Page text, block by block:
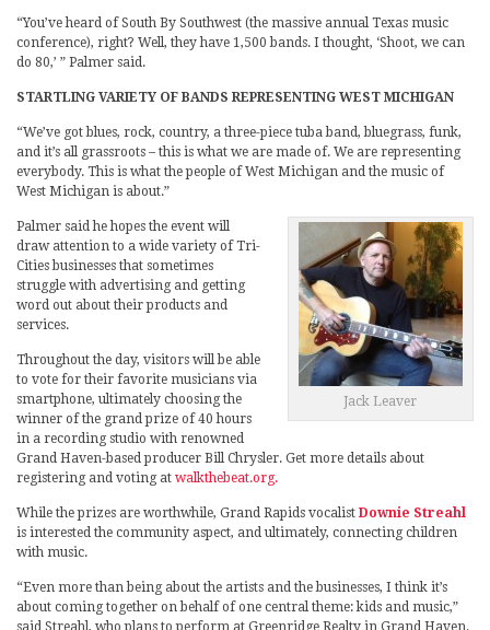
“You’ve heard of South By Southwest (the massive annual Texas music
conference), right? Well, they have 1,500 bands. I thought, ‘Shoot, we can
do 80,’ ” Palmer said.
STARTLING VARIETY OF BANDS REPRESENTING WEST MICHIGAN
“We’ve got blues, rock, country, a three-piece tuba band, bluegrass, funk,
and it’s all grassroots – this is what we are made of. We are representing
everybody. This is what the people of West Michigan and the music of
West Michigan is about.”
Jack Leaver
Palmer said he hopes the event will
draw attention to a wide variety of Tri-
Cities businesses that sometimes
struggle with advertising and getting
word out about their products and
services.
Throughout the day, visitors will be able
to vote for their favorite musicians via
smartphone, ultimately choosing the
winner of the grand prize of 40 hours
in a recording studio with renowned
Grand Haven-based producer Bill Chrysler. Get more details about
registering and voting at walkthebeat.org.
While the prizes are worthwhile, Grand Rapids vocalistDownie Streahl
is interested the community aspect, and ultimately, connecting children
with music.
“Even more than being about the artists and the businesses, I think it’s
about coming together on behalf of one central theme: kids and music,”
said Streahl, who plans to perform at Greenridge Realty in Grand Haven.